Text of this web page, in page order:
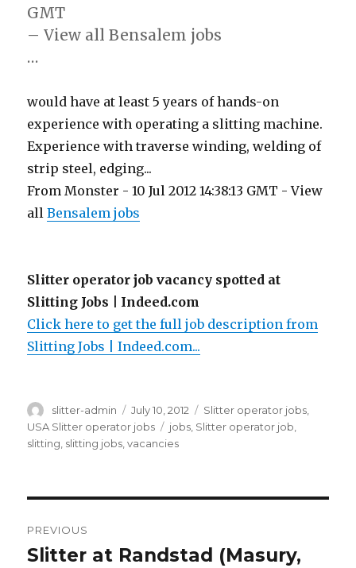
GMT
– View all Bensalem jobs
…
would have at least 5 years of hands-on
experience with operating a slitting machine.
Experience with traverse winding, welding of
strip steel, edging...
From Monster - 10 Jul 2012 14:38:13 GMT - View
allBensalem jobs
Slitter operator job vacancy spotted at
Slitting Jobs | Indeed.com
Click here to get the full job description from
Slitting Jobs | Indeed.com...
Author
slitter-admin
Posted
on
July 10, 2012 Categories
Slitter operator jobs
USA Slitter operator jobs
Tags
jobs Slitter operator job
slitting slitting jobs ,vacancies
navigation
PREVIOUS
Previous
Slitter at Randstad (Masury,